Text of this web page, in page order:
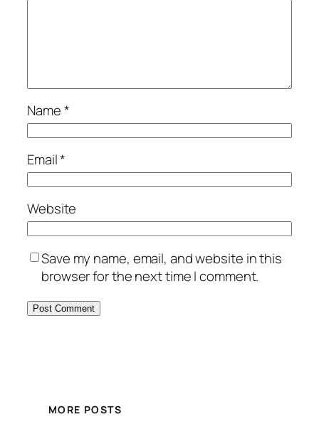
Name*
Email*
Website
Save my name, email, and website in this
browser for the next time I comment.
MORE POSTS